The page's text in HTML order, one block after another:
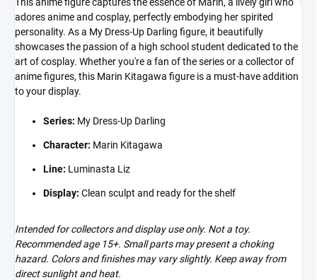
adores anime and cosplay, perfectly embodying her spirited
personality. As a My Dress-Up Darling figure, it beautifully
showcases the passion of a high school student dedicated to the
art of cosplay. Whether you're a fan of the series or a collector of
anime figures, this Marin Kitagawa figure is a must-have addition
to your display.
Series: My Dress-Up Darling
Character: Marin Kitagawa
Line: Luminasta Liz
Display: Clean sculpt and ready for the shelf
Intended for collectors and display use only. Not a toy.
Recommended age 15+. Small parts may present a choking
hazard. Colors and finishes may vary slightly. Keep away from
direct sunlight and heat.